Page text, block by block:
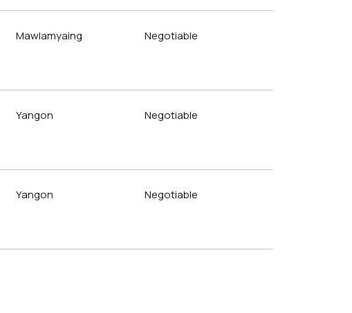
Mawlamyaing Negotiable
Yangon Negotiable
Yangon Negotiable